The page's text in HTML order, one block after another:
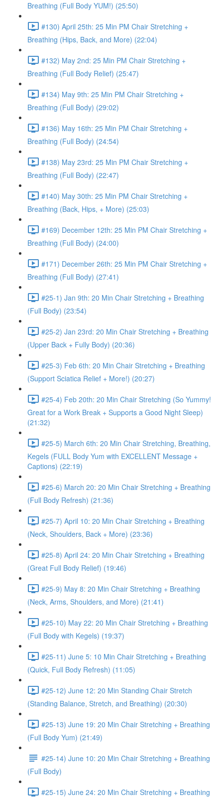
Breathing (Full Body YUM!) (25:50)
#130) April 25th: 25 Min PM Chair Stretching +
Breathing (Hips, Back, and More) (22:04)
#132) May 2nd: 25 Min PM Chair Stretching +
Breathing (Full Body Relief) (25:47)
#134) May 9th: 25 Min PM Chair Stretching +
Breathing (Full Body) (29:02)
#136) May 16th: 25 Min PM Chair Stretching +
Breathing (Full Body) (24:54)
#138) May 23rd: 25 Min PM Chair Stretching +
Breathing (Full Body) (22:47)
#140) May 30th: 25 Min PM Chair Stretching +
Breathing (Back, Hips, + More) (25:03)
#169) December 12th: 25 Min PM Chair Stretching +
Breathing (Full Body) (24:00)
#171) December 26th: 25 Min PM Chair Stretching +
Breathing (Full Body) (27:41)
#25-1) Jan 9th: 20 Min Chair Stretching + Breathing
(Full Body) (23:54)
#25-2) Jan 23rd: 20 Min Chair Stretching + Breathing
(Upper Back + Fully Body) (20:36)
#25-3) Feb 6th: 20 Min Chair Stretching + Breathing
(Support Sciatica Relief + More!) (20:27)
#25-4) Feb 20th: 20 Min Chair Stretching (So Yummy!
Great for a Work Break + Supports a Good Night Sleep)
(21:32)
#25-5) March 6th: 20 Min Chair Stretching, Breathing,
Kegels (FULL Body Yum with EXCELLENT Message +
Captions) (22:19)
#25-6) March 20: 20 Min Chair Stretching + Breathing
(Full Body Refresh) (21:36)
#25-7) April 10: 20 Min Chair Stretching + Breathing
(Neck, Shoulders, Back + More) (23:36)
#25-8) April 24: 20 Min Chair Stretching + Breathing
(Great Full Body Relief) (19:46)
#25-9) May 8: 20 Min Chair Stretching + Breathing
(Neck, Arms, Shoulders, and More) (21:41)
#25-10) May 22: 20 Min Chair Stretching + Breathing
(Full Body with Kegels) (19:37)
#25-11) June 5: 10 Min Chair Stretching + Breathing
(Quick, Full Body Refresh) (11:05)
#25-12) June 12: 20 Min Standing Chair Stretch
(Standing Balance, Stretch, and Breathing) (20:30)
#25-13) June 19: 20 Min Chair Stretching + Breathing
(Full Body Yum) (21:49)
#25-14) June 10: 20 Min Chair Stretching + Breathing
(Full Body)
#25-15) June 24: 20 Min Chair Stretching + Breathing